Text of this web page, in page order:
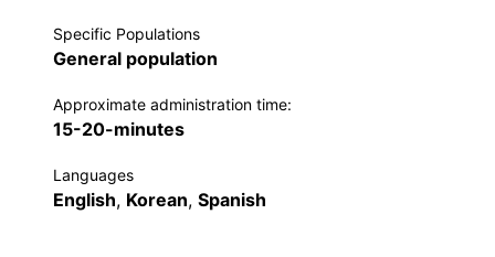
Specific Populations
General population
Approximate administration time:
15-20-minutes
Languages
English, Korean, Spanish